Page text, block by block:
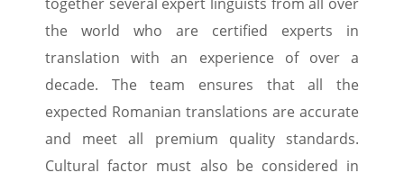
the world who are certified experts in
translation with an experience of over a
decade. The team ensures that all the
expected Romanian translations are accurate
and meet all premium quality standards.
Cultural factor must also be considered in